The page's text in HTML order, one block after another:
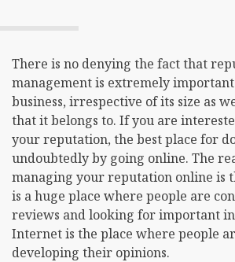
There is no denying the fact that
management is extremely
business, irrespective of its size as
that it belongs to. If you are
your reputation, the best place for
undoubtedly by going online. The
managing your reputation online is
is a huge place where people are
reviews and looking for important
Internet is the place where people
developing their opinions.